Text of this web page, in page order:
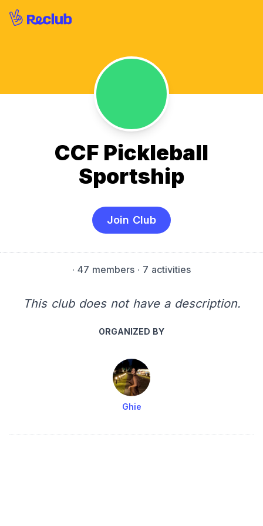
CCF Pickleball
Sportship
Join Club
· 47 members · 7 activities
This club does not have a description.
ORGANIZED BY
Ghie